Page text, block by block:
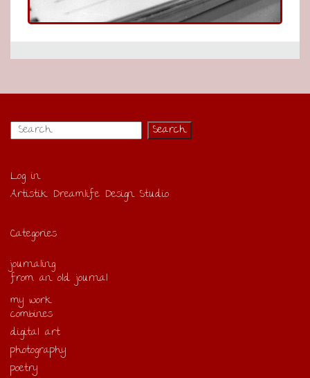
Log in
Artistik Dreamlife Design Studio
Categories
journaling
from an old journal
my work
combines
digital art
photography
poetry